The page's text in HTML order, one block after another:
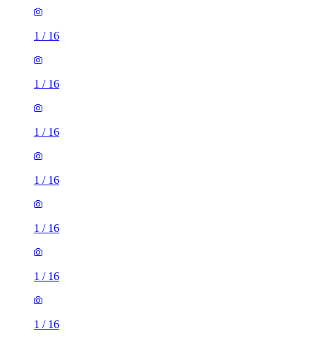
1 / 16
1 / 16
1 / 16
1 / 16
1 / 16
1 / 16
1 / 16